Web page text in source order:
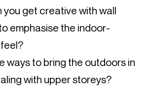
you get creative with wall
emphasise the indoor-
ways to bring the outdoors in
with upper storeys?